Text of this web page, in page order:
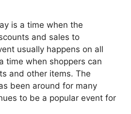
is a time when the
and sales to
usually happens on all
time when shoppers can
and other items. The
been around for many
to be a popular event for